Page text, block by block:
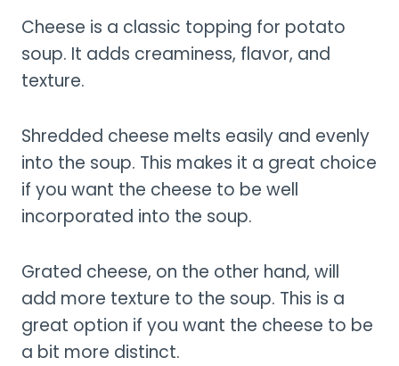
Cheese is a classic topping for potato
soup. It adds creaminess, flavor, and
texture.
Shredded cheese melts easily and evenly
into the soup. This makes it a great choice
if you want the cheese to be well
incorporated into the soup.
Grated cheese, on the other hand, will
add more texture to the soup. This is a
great option if you want the cheese to be
a bit more distinct.